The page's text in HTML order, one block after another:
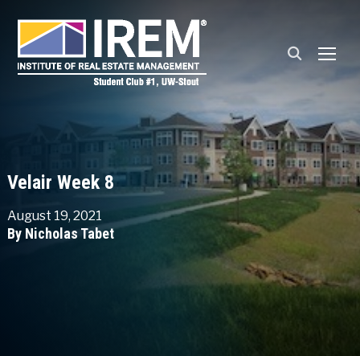
Velair Week 8
August 19, 2021
By Nicholas Tabet